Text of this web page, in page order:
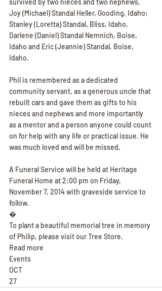
survived by two nieces and two nephews,
Joy (Michael) Standal Heller, Gooding, Idaho;
Stanley (Loretta) Standal, Bliss, Idaho,
Darlene (Daniel) Standal Nemnich, Boise,
Idaho and Eric (Jeannie) Standal, Boise,
Idaho.
Phil is remembered as a dedicated
community servant, as a generous uncle that
rebuilt cars and gave them as gifts to his
nieces and nephews and more importantly
as a mentor and a person anyone could count
on for help with any life or practical issue. He
was much loved and will be missed.
A Funeral Service will be held at Heritage
Funeral Home at 2:00 pm on Friday,
November 7, 2014 with graveside service to
follow.
�
To plant a beautiful memorial tree in memory
of Philip, please visit our Tree Store.
Read more
Events
OCT
27